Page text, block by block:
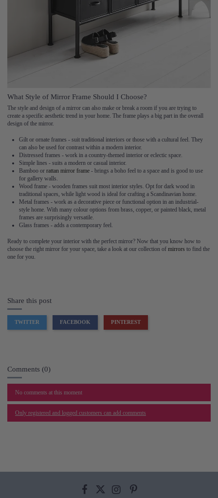
What Style of Mirror Frame Should I Choose?
The style and design of a mirror can also make or break a room if you are trying to
create a specific aesthetic trend in your home. The frame plays a big part in the overall
design of the mirror.
Gilt or ornate frames - suit traditional interiors or those with a cultural feel. They
can also be used for contrast within a modern interior.
Distressed frames - work in a country-themed interior or eclectic space.
Simple lines - suits a modern or casual interior.
Bamboo or rattan mirror frame - brings a boho feel to a space and is good to use
for gallery walls.
Wood frame - wooden frames suit most interior styles. Opt for dark wood in
traditional spaces, while light wood is ideal for crafting a Scandinavian home.
Metal frames - work as a decorative piece or functional option in an industrial-
style home. With many colour options from brass, copper, or painted black, metal
frames are surprisingly versatile.
Glass frames - adds a contemporary feel.
Ready to complete your interior with the perfect mirror? Now that you know how to
choose the right mirror for your space, take a look at our collection of mirrors to find the
one for you.
Share this post
TWITTER FACEBOOK PINTEREST
Comments (0)
No comments at this moment
Only registered and logged customers can add comments